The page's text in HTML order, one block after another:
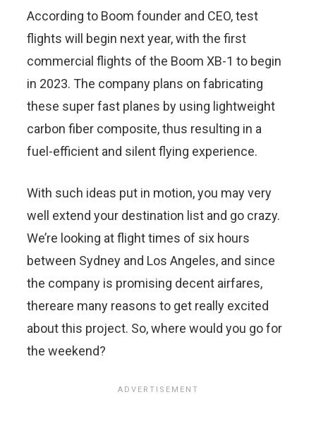
According to Boom founder and CEO, test
flights will begin next year, with the first
commercial flights of the Boom XB-1 to begin
in 2023. The company plans on fabricating
these super fast planes by using lightweight
carbon fiber composite, thus resulting in a
fuel-efficient and silent flying experience.
With such ideas put in motion, you may very
well extend your destination list and go crazy.
We’re looking at flight times of six hours
between Sydney and Los Angeles, and since
the company is promising decent airfares,
thereare many reasons to get really excited
about this project. So, where would you go for
the weekend?